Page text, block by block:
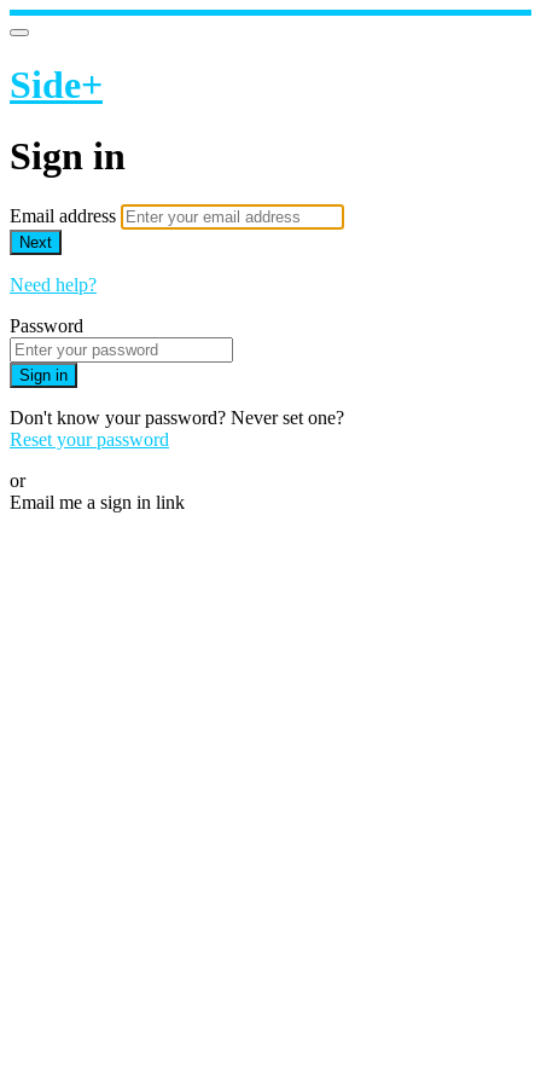
Side+
Sign in
Email address
Next
Need help?
Password
Sign in
Don't know your password? Never set one?
Reset your password
or
Email me a sign in link